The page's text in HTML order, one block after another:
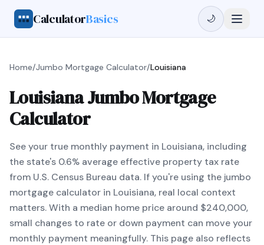
CalculatorBasics 🌙
Home/Jumbo Mortgage Calculator/Louisiana
Louisiana Jumbo Mortgage
Calculator
See your true monthly payment in Louisiana, including
the state's 0.6% average effective property tax rate
from U.S. Census Bureau data. If you're using the jumbo
mortgage calculator in Louisiana, real local context
matters. With a median home price around $240,000,
small changes to rate or down payment can move your
monthly payment meaningfully. This page also reflects